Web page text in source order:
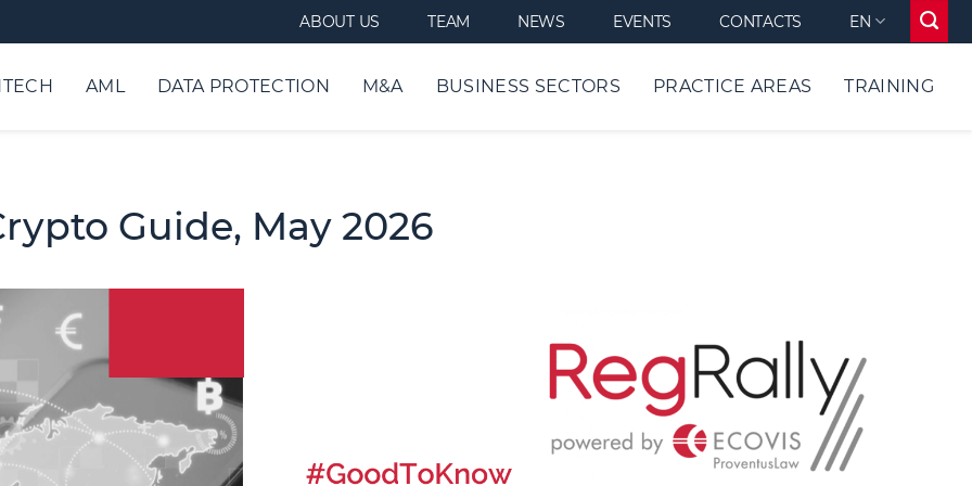
ABOUT US TEAM NEWS EVENTS CONTACTS EN
AML DATA PROTECTION M&A BUSINESS SECTORS PRACTICE AREAS TRAINING
Guide, May 2026